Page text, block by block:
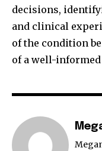
decisions,
and clinical
of the condition
of a well-